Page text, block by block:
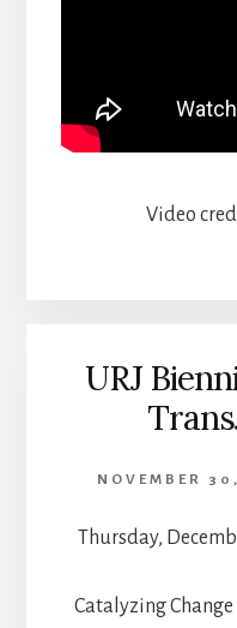
Video
URJ
NOVEMBER
Thursday,
Catalyzing